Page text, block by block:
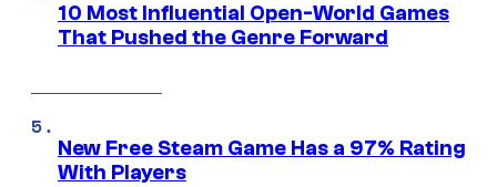
10 Most Influential Open-World Games
That Pushed the Genre Forward
New Free Steam Game Has a 97% Rating
With Players